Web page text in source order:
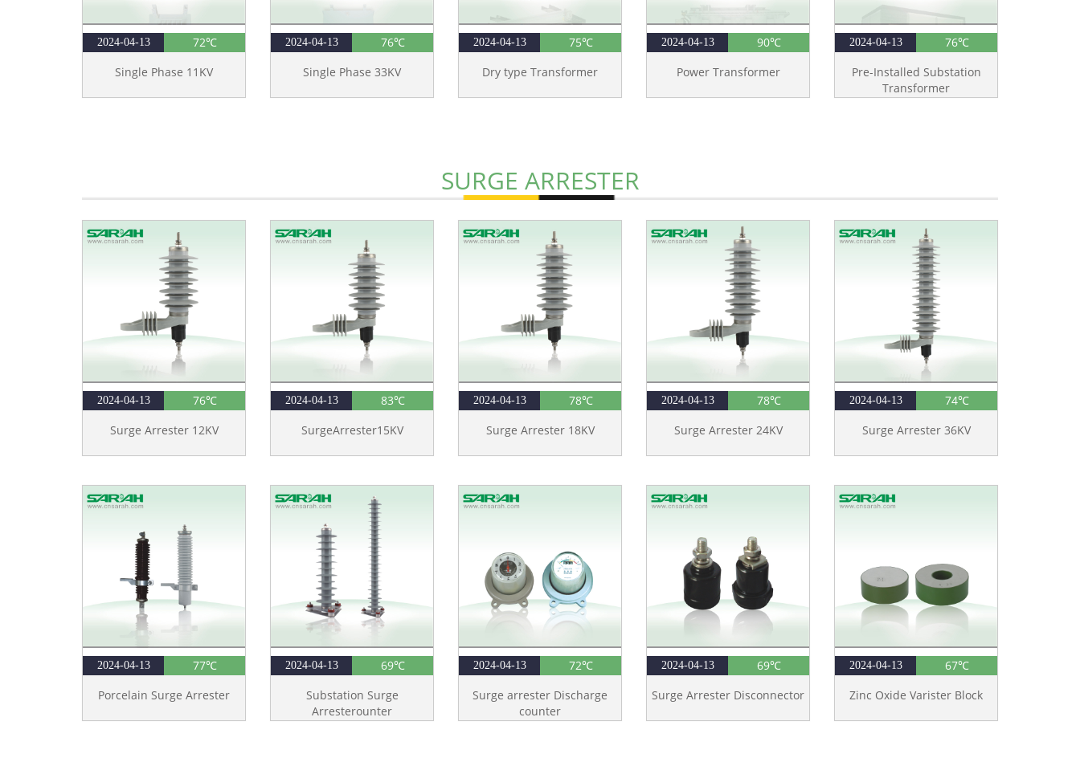
2024-04-13
72℃
Single Phase 11KV
2024-04-13
76℃
Single Phase 33KV
2024-04-13
75℃
Dry type Transformer
2024-04-13
90℃
Power Transformer
2024-04-13
76℃
Pre-Installed Substation
Transformer
SURGE ARRESTER
2024-04-13
76℃
Surge Arrester 12KV
2024-04-13
83℃
SurgeArrester15KV
2024-04-13
78℃
Surge Arrester 18KV
2024-04-13
78℃
Surge Arrester 24KV
2024-04-13
74℃
Surge Arrester 36KV
2024-04-13
77℃
Porcelain Surge Arrester
2024-04-13
69℃
Substation Surge
Arresterounter
2024-04-13
72℃
Surge arrester Discharge
counter
2024-04-13
69℃
Surge Arrester Disconnector
2024-04-13
67℃
Zinc Oxide Varister Block